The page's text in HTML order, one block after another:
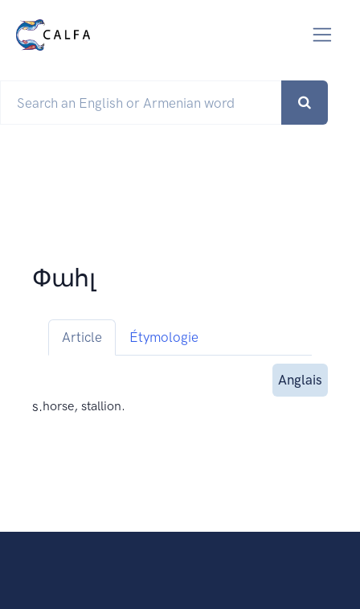
Փահլ
Article Étymologie
Anglais
s.horse, stallion.